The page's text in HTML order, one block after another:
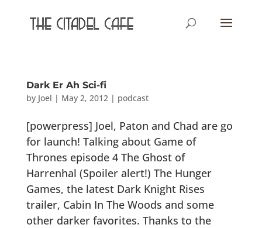
Dark Er Ah Sci-fi
by Joel | May 2, 2012| podcast
[powerpress] Joel, Paton and Chad are go
for launch! Talking about Game of
Thrones episode 4 The Ghost of
Harrenhal (Spoiler alert!) The Hunger
Games, the latest Dark Knight Rises
trailer, Cabin In The Woods and some
other darker favorites. Thanks to the